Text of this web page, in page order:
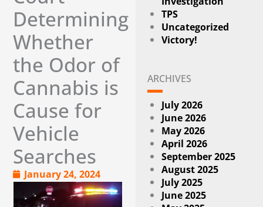
Determining
Whether
the Odor of
Cannabis is
Cause for
Vehicle
Searches
January 24, 2024
TPS
Uncategorized
Victory!
ARCHIVES
July 2026
June 2026
May 2026
April 2026
September 2025
August 2025
July 2025
June 2025